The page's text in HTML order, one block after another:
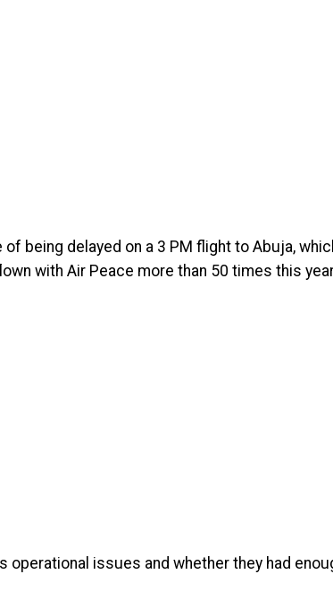
being delayed on a 3 PM flight to Abuja,
with Air Peace more than 50 times this
operational issues and whether they had